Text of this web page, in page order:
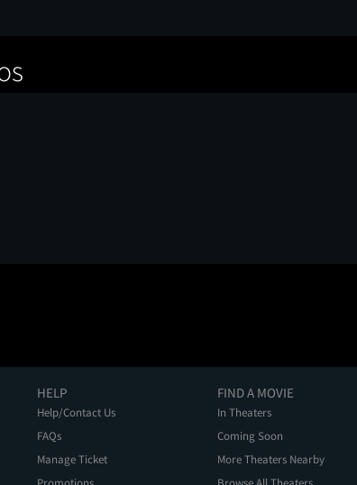
HELP
Help/Contact Us
FAQs
Manage Ticket
FIND A MOVIE
In Theaters
Coming Soon
More Theaters Nearby